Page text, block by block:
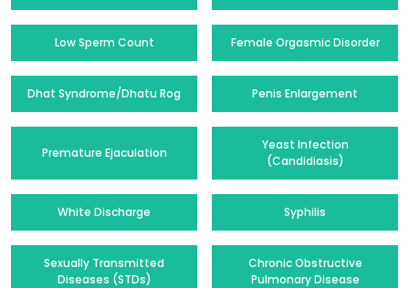
Low Sperm Count Female Orgasmic Disorder
Dhat Syndrome/Dhatu Rog Penis Enlargement
Premature Ejaculation
Yeast Infection
(Candidiasis)
White Discharge Syphilis
Sexually Transmitted
Diseases (STDs)
Chronic Obstructive
Pulmonary Disease